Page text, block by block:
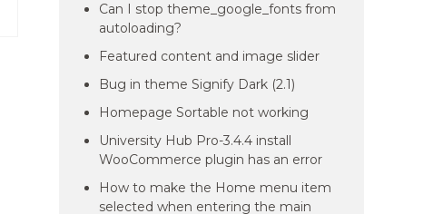
Can I stop theme_google_fonts from
autoloading?
Featured content and image slider
Bug in theme Signify Dark (2.1)
Homepage Sortable not working
University Hub Pro-3.4.4 install
WooCommerce plugin has an error
How to make the Home menu item
selected when entering the main